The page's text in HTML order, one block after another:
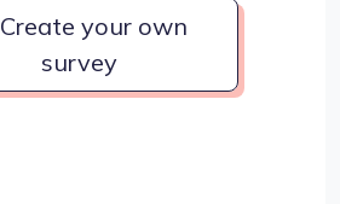
Create your own
survey